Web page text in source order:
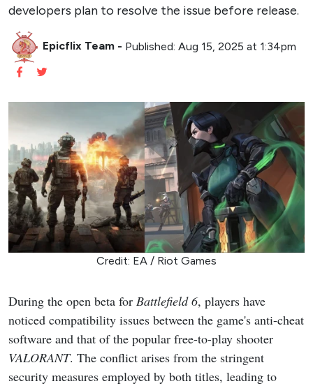
developers plan to resolve the issue before release.
Epicflix Team - Published: Aug 15, 2025 at 1:34pm
Credit: EA / Riot Games
During the open beta for Battlefield 6, players have
noticed compatibility issues between the game's anti-cheat
software and that of the popular free-to-play shooter
VALORANT. The conflict arises from the stringent
security measures employed by both titles, leading to